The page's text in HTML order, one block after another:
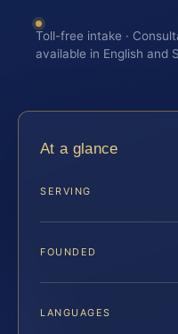
Toll-free intake ·
available in English and
At a glance
SERVING
FOUNDED
LANGUAGES